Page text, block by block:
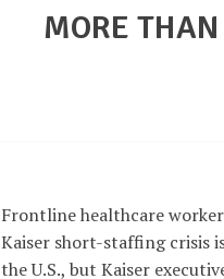
MORE
Frontline healthcare
Kaiser short-staffing crisis
the U.S., but Kaiser